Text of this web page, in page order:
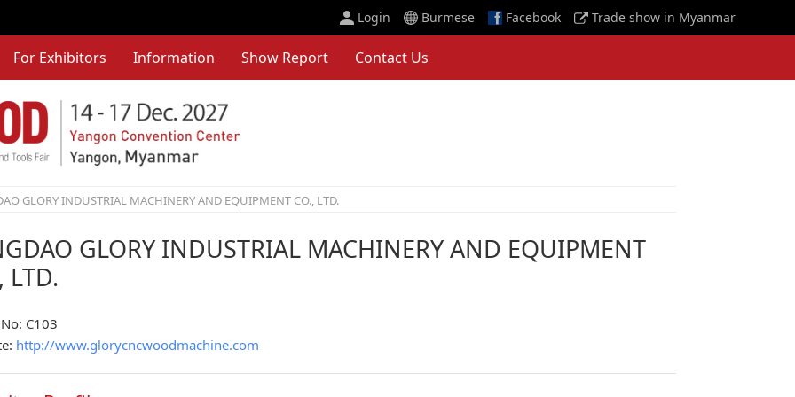
Login Burmese Facebook Trade show in Myanmar
For Exhibitors Information Show Report Contact Us
GLORY INDUSTRIAL MACHINERY AND EQUIPMENT CO., LTD.
GLORY INDUSTRIAL MACHINERY AND EQUIPMENT
LTD.
C103
http://www.glorycncwoodmachine.com